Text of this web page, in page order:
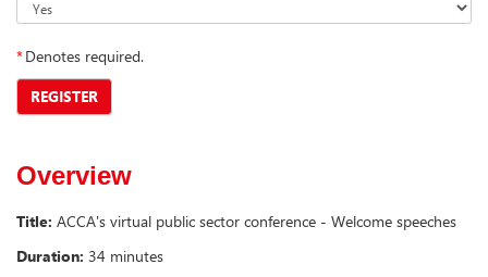
*Denotes required.
REGISTER
Overview
Title: ACCA's virtual public sector conference - Welcome speeches
Duration: 34 minutes